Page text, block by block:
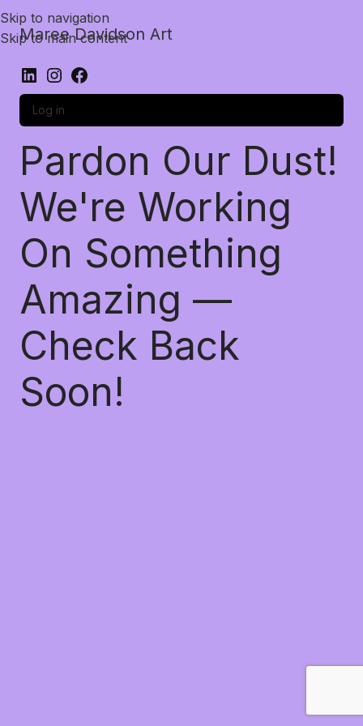
Skip to navigation
Skip to main content
Maree Davidson Art
Log in
Pardon Our Dust!
We're Working
On Something
Amazing —
Check Back
Soon!